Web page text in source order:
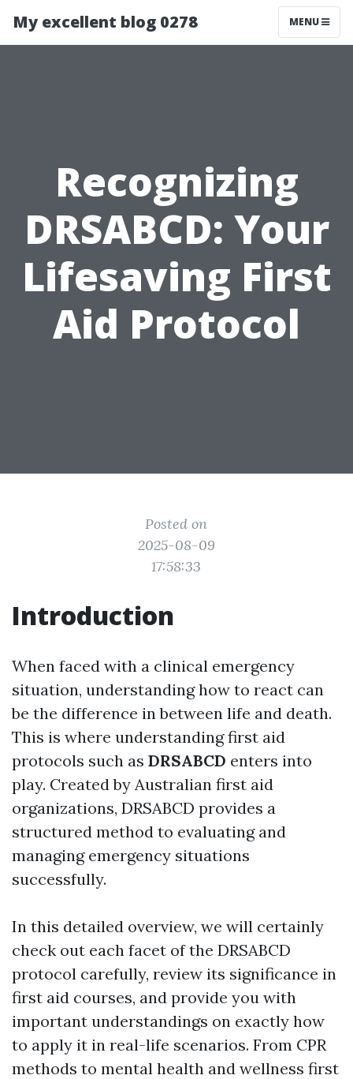
My excellent blog 0278 MENU
Recognizing
DRSABCD: Your
Lifesaving First
Aid Protocol
Posted on
2025-08-09
17:58:33
Introduction
When faced with a clinical emergency
situation, understanding how to react can
be the difference in between life and death.
This is where understanding first aid
protocols such as DRSABCD enters into
play. Created by Australian first aid
organizations, DRSABCD provides a
structured method to evaluating and
managing emergency situations
successfully.
In this detailed overview, we will certainly
check out each facet of the DRSABCD
protocol carefully, review its significance in
first aid courses, and provide you with
important understandings on exactly how
to apply it in real-life scenarios. From CPR
methods to mental health and wellness first